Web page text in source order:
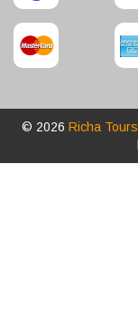
© 2026 Richa Tours